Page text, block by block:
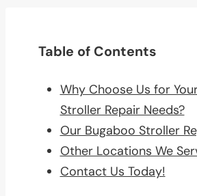
Table of Contents
Why Choose Us for
Stroller Repair Needs?
Our Bugaboo Stroller
Other Locations We
Contact Us Today!